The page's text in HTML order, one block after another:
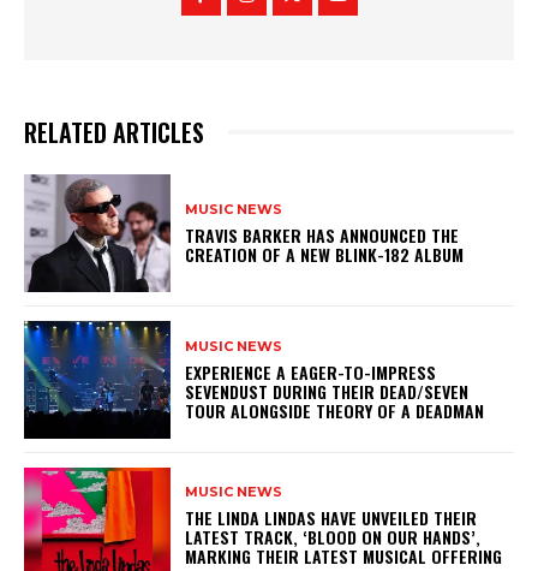
RELATED ARTICLES
MUSIC NEWS
​TRAVIS BARKER HAS ANNOUNCED THE
CREATION OF A NEW BLINK-182 ALBUM
MUSIC NEWS
​EXPERIENCE A EAGER-TO-IMPRESS
SEVENDUST DURING THEIR DEAD/SEVEN
TOUR ALONGSIDE THEORY OF A DEADMAN
MUSIC NEWS
​THE LINDA LINDAS HAVE UNVEILED THEIR
LATEST TRACK, ‘BLOOD ON OUR HANDS’,
MARKING THEIR LATEST MUSICAL OFFERING